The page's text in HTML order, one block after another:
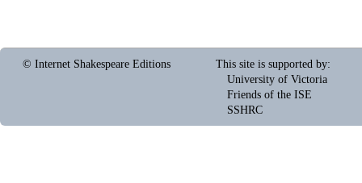
© Internet Shakespeare Editions This site is supported by:
University of Victoria
Friends of the ISE
SSHRC